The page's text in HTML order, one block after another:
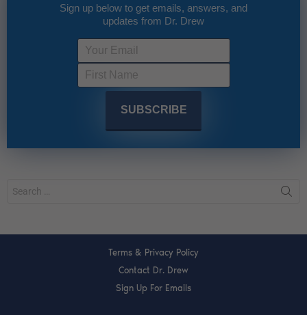
Sign up below to get emails, answers, and
updates from Dr. Drew
Terms & Privacy Policy
Contact Dr. Drew
Sign Up For Emails